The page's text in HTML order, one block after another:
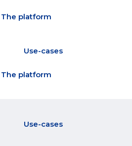
The platform
Use-cases
The platform
Use-cases